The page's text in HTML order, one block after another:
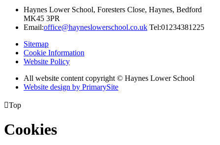
Haynes Lower School, Foresters Close, Haynes, Bedford
MK45 3PR
Email:office@hayneslowerschool.co.uk Tel:01234381225
Sitemap
Cookie Information
Website Policy
All website content copyright © Haynes Lower School
Website design by PrimarySite
Top
Cookies